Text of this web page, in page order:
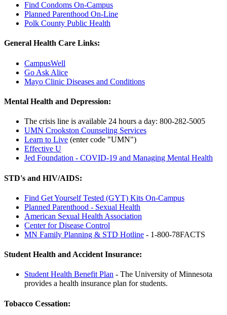
Find Condoms On-Campus
Planned Parenthood On-Line
Polk County Public Health
General Health Care Links:
CampusWell
Go Ask Alice
Mayo Clinic Diseases and Conditions
Mental Health and Depression:
The crisis line is available 24 hours a day: 800-282-5005
UMN Crookston Counseling Services
Learn to Live (enter code "UMN")
Effective U
Jed Foundation - COVID-19 and Managing Mental Health
STD's and HIV/AIDS:
Find Get Yourself Tested (GYT) Kits On-Campus
Planned Parenthood - Sexual Health
American Sexual Health Association
Center for Disease Control
MN Family Planning & STD Hotline - 1-800-78FACTS
Student Health and Accident Insurance:
Student Health Benefit Plan - The University of Minnesota
provides a health insurance plan for students.
Tobacco Cessation: